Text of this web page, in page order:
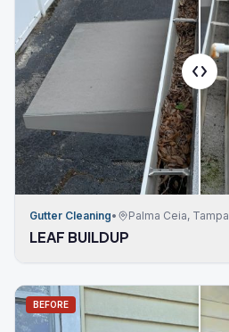
Gutter Cleaning• Palma Ceia, Tampa
LEAF BUILDUP
BEFORE